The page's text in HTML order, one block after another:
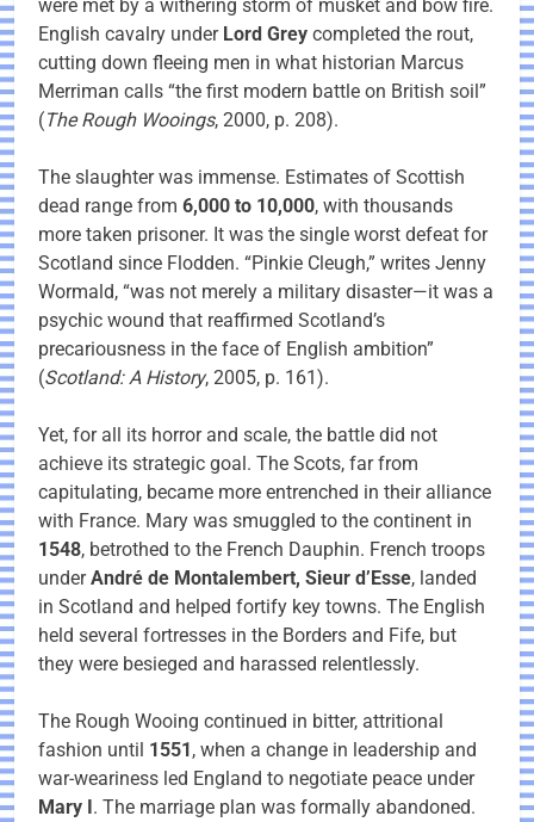
were met by a withering storm of musket and bow fire.
English cavalry under Lord Grey completed the rout,
cutting down fleeing men in what historian Marcus
Merriman calls “the first modern battle on British soil”
(The Rough Wooings, 2000, p. 208).
The slaughter was immense. Estimates of Scottish
dead range from 6,000 to 10,000, with thousands
more taken prisoner. It was the single worst defeat for
Scotland since Flodden. “Pinkie Cleugh,” writes Jenny
Wormald, “was not merely a military disaster—it was a
psychic wound that reaffirmed Scotland’s
precariousness in the face of English ambition”
(Scotland: A History, 2005, p. 161).
Yet, for all its horror and scale, the battle did not
achieve its strategic goal. The Scots, far from
capitulating, became more entrenched in their alliance
with France. Mary was smuggled to the continent in
1548, betrothed to the French Dauphin. French troops
underAndré de Montalembert, Sieur d’Esse, landed
in Scotland and helped fortify key towns. The English
held several fortresses in the Borders and Fife, but
they were besieged and harassed relentlessly.
The Rough Wooing continued in bitter, attritional
fashion until 1551, when a change in leadership and
war-weariness led England to negotiate peace under
Mary I. The marriage plan was formally abandoned.